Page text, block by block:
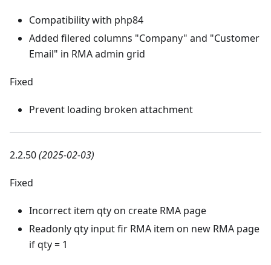
Compatibility with php84
Added filered columns "Company" and "Customer
Email" in RMA admin grid
Fixed
Prevent loading broken attachment
2.2.50(2025-02-03)
Fixed
Incorrect item qty on create RMA page
Readonly qty input fir RMA item on new RMA page
if qty = 1